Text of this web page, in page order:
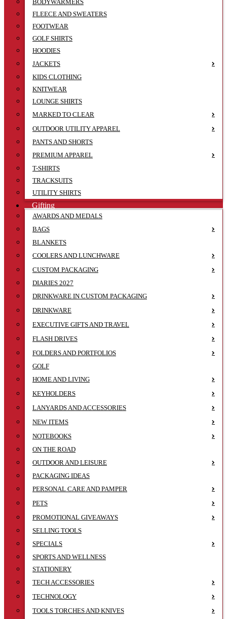
BODYWARMERS
FLEECE AND SWEATERS
FOOTWEAR
GOLF SHIRTS
HOODIES
JACKETS
KIDS CLOTHING
KNITWEAR
LOUNGE SHIRTS
MARKED TO CLEAR
OUTDOOR UTILITY APPAREL
PANTS AND SHORTS
PREMIUM APPAREL
T-SHIRTS
TRACKSUITS
UTILITY SHIRTS
Gifting
AWARDS AND MEDALS
BAGS
BLANKETS
COOLERS AND LUNCHWARE
CUSTOM PACKAGING
DIARIES 2027
DRINKWARE IN CUSTOM PACKAGING
DRINKWARE
EXECUTIVE GIFTS AND TRAVEL
FLASH DRIVES
FOLDERS AND PORTFOLIOS
GOLF
HOME AND LIVING
KEYHOLDERS
LANYARDS AND ACCESSORIES
NEW ITEMS
NOTEBOOKS
ON THE ROAD
OUTDOOR AND LEISURE
PACKAGING IDEAS
PERSONAL CARE AND PAMPER
PETS
PROMOTIONAL GIVEAWAYS
SELLING TOOLS
SPECIALS
SPORTS AND WELLNESS
STATIONERY
TECH ACCESSORIES
TECHNOLOGY
TOOLS TORCHES AND KNIVES